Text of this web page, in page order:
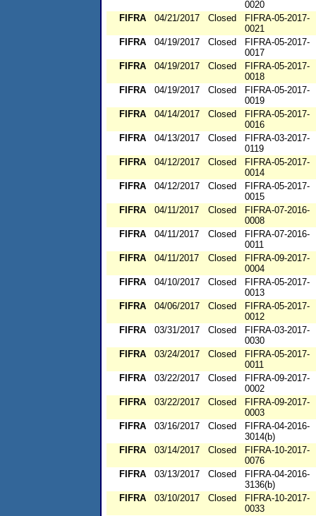
0020
FIFRA
04/21/2017 Closed
FIFRA-05-2017-
0021
FIFRA
04/19/2017 Closed
FIFRA-05-2017-
0017
FIFRA
04/19/2017 Closed
FIFRA-05-2017-
0018
FIFRA
04/19/2017 Closed
FIFRA-05-2017-
0019
FIFRA
04/14/2017 Closed
FIFRA-05-2017-
0016
FIFRA
04/13/2017 Closed
FIFRA-03-2017-
0119
FIFRA
04/12/2017 Closed
FIFRA-05-2017-
0014
FIFRA
04/12/2017 Closed
FIFRA-05-2017-
0015
FIFRA
04/11/2017 Closed
FIFRA-07-2016-
0008
FIFRA
04/11/2017 Closed
FIFRA-07-2016-
0011
FIFRA
04/11/2017 Closed
FIFRA-09-2017-
0004
FIFRA
04/10/2017 Closed
FIFRA-05-2017-
0013
FIFRA
04/06/2017 Closed
FIFRA-05-2017-
0012
FIFRA
03/31/2017 Closed
FIFRA-03-2017-
0030
FIFRA
03/24/2017 Closed
FIFRA-05-2017-
0011
FIFRA
03/22/2017 Closed
FIFRA-09-2017-
0002
FIFRA
03/22/2017 Closed
FIFRA-09-2017-
0003
FIFRA
03/16/2017 Closed
FIFRA-04-2016-
3014(b)
FIFRA
03/14/2017 Closed
FIFRA-10-2017-
0076
FIFRA
03/13/2017 Closed
FIFRA-04-2016-
3136(b)
FIFRA
03/10/2017 Closed
FIFRA-10-2017-
0033